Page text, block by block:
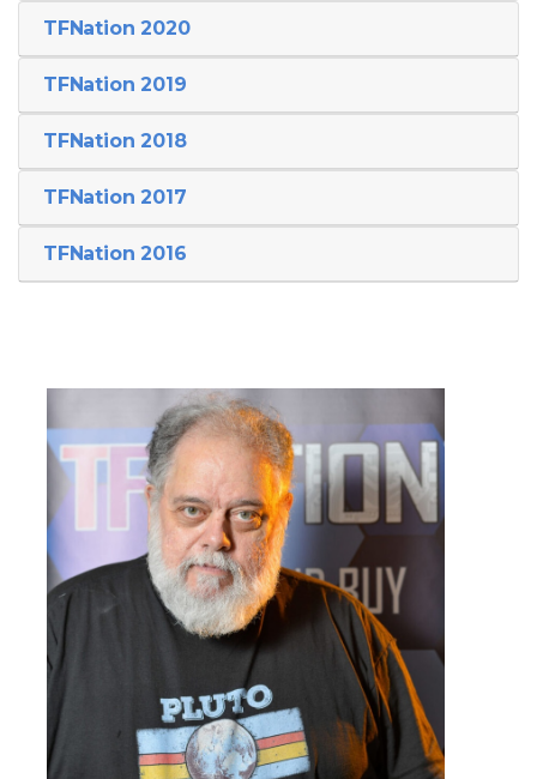
TFNation 2020
TFNation 2019
TFNation 2018
TFNation 2017
TFNation 2016